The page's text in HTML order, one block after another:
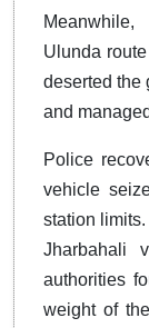
Ulunda
deserted the
and
Police
vehicle
station
Jharbahali
authorities
weight of